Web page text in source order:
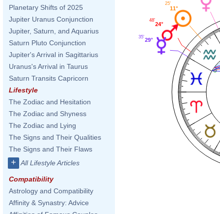
Planetary Shifts of 2025
Jupiter Uranus Conjunction
Jupiter, Saturn, and Aquarius
Saturn Pluto Conjunction
Jupiter's Arrival in Sagittarius
Uranus's Arrival in Taurus
Saturn Transits Capricorn
Lifestyle
The Zodiac and Hesitation
The Zodiac and Shyness
The Zodiac and Lying
The Signs and Their Qualities
The Signs and Their Flaws
+ All Lifestyle Articles
Compatibility
Astrology and Compatibility
Affinity & Synastry: Advice
11°
25'
24°
48'
29°
35'